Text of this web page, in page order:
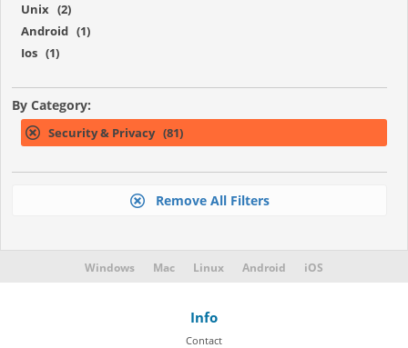
Unix (2)
Android (1)
Ios (1)
By Category:
Security & Privacy (81)
Remove All Filters
Windows Mac Linux Android iOS
Info
Contact